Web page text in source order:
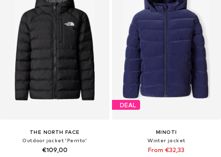
THE NORTH FACE
Outdoor jacket 'Perrito'
€109,00
DEAL
MINOTI
Winter jacket
From €32,33